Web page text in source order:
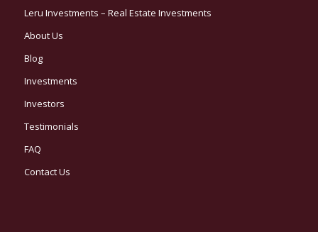
Leru Investments – Real Estate Investments
About Us
Blog
Investments
Investors
Testimonials
FAQ
Contact Us